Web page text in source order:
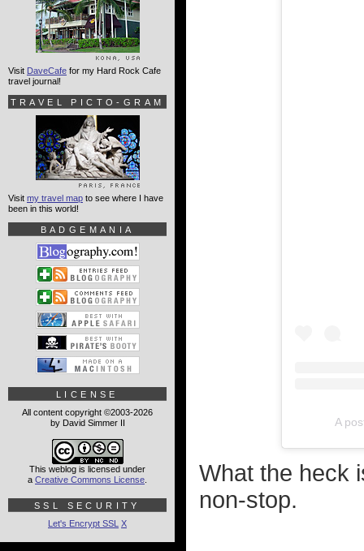
A
What the heck
non-stop.
Visit DaveCafe for my Hard Rock Cafe
travel journal!
TRAVEL PICTO-GRAM
Visit my travel map to see where I have
been in this world!
BADGEMANIA
LICENSE
All content copyright ©2003-2026
by David Simmer II
This weblog is licensed under
a Creative Commons License
SSL SECURITY
Let's Encrypt SSL X